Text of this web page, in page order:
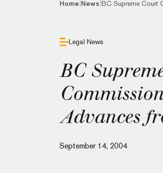
Home News BC Supreme Court
Legal News
BC
Advances
September 14, 2004